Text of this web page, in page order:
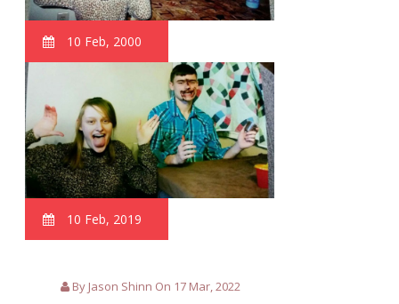
10 Feb, 2000
10 Feb, 2019
By Jason Shinn On 17 Mar, 2022